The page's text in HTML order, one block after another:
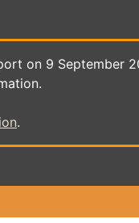
on 9 September
.